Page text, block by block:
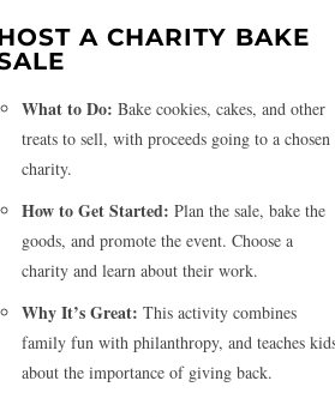
A CHARITY BAKE
What to Do: Bake cookies, cakes, and other
treats to sell, with proceeds going to a chosen
charity.
How to Get Started: Plan the sale, bake the
goods, and promote the event. Choose a
charity and learn about their work.
Why It’s Great: This activity combines
family fun with philanthropy, and teaches
about the importance of giving back.